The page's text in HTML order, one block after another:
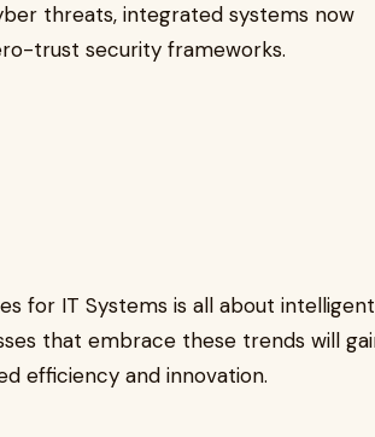
threats, integrated systems now
trust security frameworks.
for IT Systems is all about intelligent
that embrace these trends will
efficiency and innovation.